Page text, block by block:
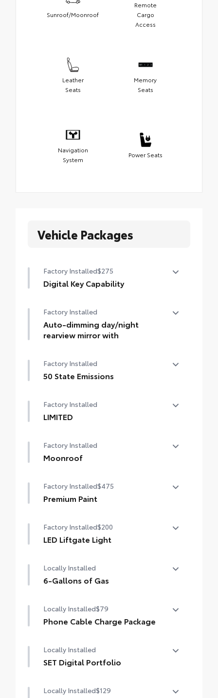
Sunroof/Moonroof
Remote
Cargo
Access
Leather
Seats
Memory
Seats
Navigation
System
Power Seats
Vehicle Packages
Factory Installed$275
Digital Key Capability
enables smartphone to be used instead of
a physical key (Remote Connect
subscription required)
Factory Installed
Auto-dimming day/night
rearview mirror with
with
Factory Installed
50 State Emissions
Factory Installed
LIMITED
Factory Installed
Moonroof
Factory Installed$475
Premium Paint
Factory Installed$200
LED Liftgate Light
Locally Installed
6-Gallons of Gas
Locally Installed$79
Phone Cable Charge Package
the flexibility to charge most any smart
device to meet your On-the-Go lifestyle!
Locally Installed
SET Digital Portfolio
Locally Installed$129